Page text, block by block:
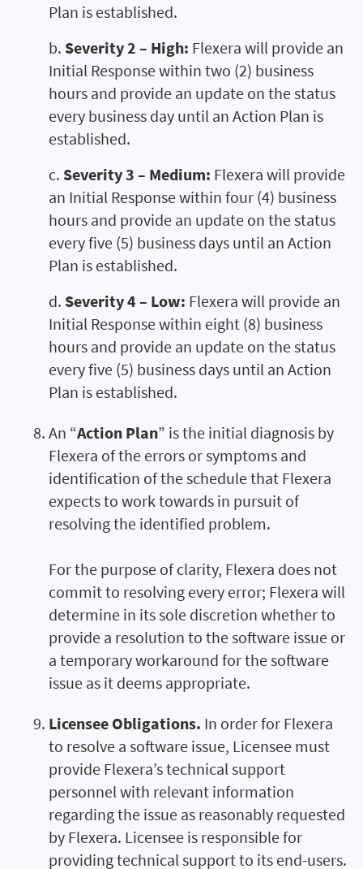
Plan is established.
b. Severity 2 – High: Flexera will provide an
Initial Response within two (2) business
hours and provide an update on the status
every business day until an Action Plan is
established.
c. Severity 3 – Medium: Flexera will provide
an Initial Response within four (4) business
hours and provide an update on the status
every five (5) business days until an Action
Plan is established.
d. Severity 4 – Low: Flexera will provide an
Initial Response within eight (8) business
hours and provide an update on the status
every five (5) business days until an Action
Plan is established.
An “Action Plan” is the initial diagnosis by
Flexera of the errors or symptoms and
identification of the schedule that Flexera
expects to work towards in pursuit of
resolving the identified problem.
For the purpose of clarity, Flexera does not
commit to resolving every error; Flexera will
determine in its sole discretion whether to
provide a resolution to the software issue or
a temporary workaround for the software
issue as it deems appropriate.
Licensee Obligations. In order for Flexera
to resolve a software issue, Licensee must
provide Flexera’s technical support
personnel with relevant information
regarding the issue as reasonably requested
by Flexera. Licensee is responsible for
providing technical support to its end-users.